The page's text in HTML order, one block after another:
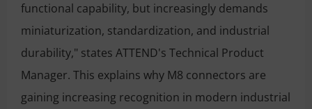
functional capability, but increasingly demands
miniaturization, standardization, and industrial
durability," states ATTEND's Technical Product
Manager. This explains why M8 connectors are
gaining increasing recognition in modern industrial